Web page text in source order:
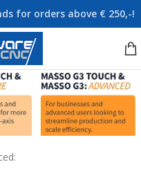
for orders above € 250,-!